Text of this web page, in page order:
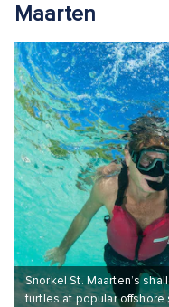
Maarten
Snorkel St. Maarten’s
turtles at popular offshore